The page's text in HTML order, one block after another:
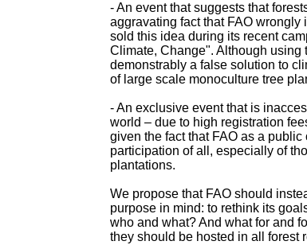
- An event that suggests that
aggravating fact that FAO wrongly
sold this idea during its recent
Climate, Change". Although using
demonstrably a false solution to
of large scale monoculture tree
- An exclusive event that is
world – due to high registration
given the fact that FAO as a
participation of all, especially of
plantations.
We propose that FAO should
purpose in mind: to rethink its
who and what? And what for and
they should be hosted in all forest